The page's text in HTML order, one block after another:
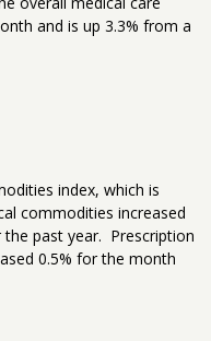
and is up 3.3% from a
index, which is
commodities increased
past year. Prescription
0.5% for the month